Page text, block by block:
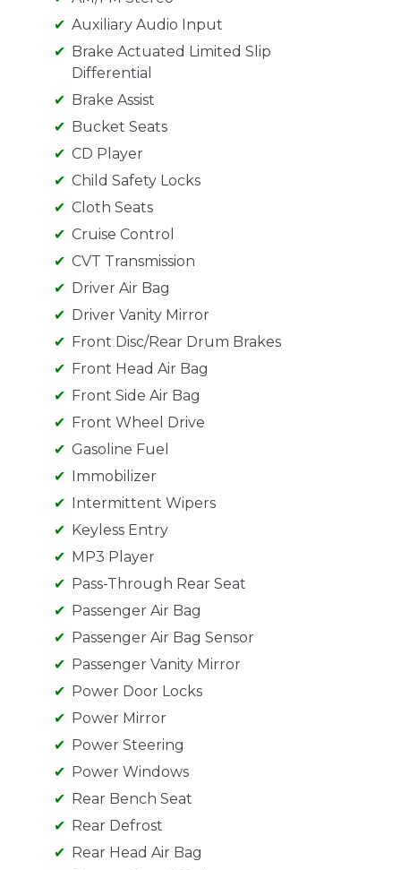
Auxiliary Audio Input
Brake Actuated Limited Slip
Differential
Brake Assist
Bucket Seats
CD Player
Child Safety Locks
Cloth Seats
Cruise Control
CVT Transmission
Driver Air Bag
Driver Vanity Mirror
Front Disc/Rear Drum Brakes
Front Head Air Bag
Front Side Air Bag
Front Wheel Drive
Gasoline Fuel
Immobilizer
Intermittent Wipers
Keyless Entry
MP3 Player
Pass-Through Rear Seat
Passenger Air Bag
Passenger Air Bag Sensor
Passenger Vanity Mirror
Power Door Locks
Power Mirror
Power Steering
Power Windows
Rear Bench Seat
Rear Defrost
Rear Head Air Bag